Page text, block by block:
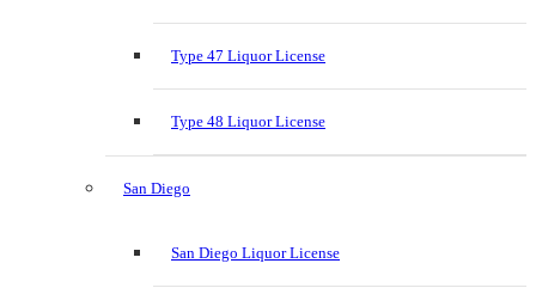
Type 47 Liquor License
Type 48 Liquor License
San Diego
San Diego Liquor License